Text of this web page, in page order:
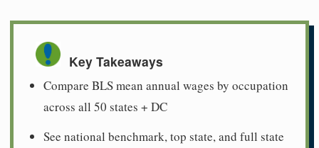
Key Takeaways
Compare BLS mean annual wages by occupation
across all 50 states + DC
See national benchmark, top state, and full state